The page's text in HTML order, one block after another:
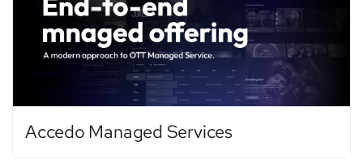
Accedo Managed Services